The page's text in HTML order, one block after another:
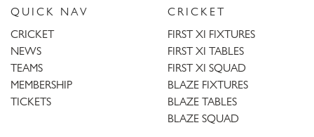
QUICK NAV
CRICKET
NEWS
TEAMS
MEMBERSHIP
TICKETS
CRICKET
FIRST XI FIXTURES
FIRST XI TABLES
FIRST XI SQUAD
BLAZE FIXTURES
BLAZE TABLES
BLAZE SQUAD